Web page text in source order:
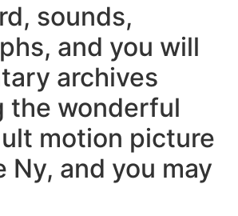
sounds,
and you will
archives
the wonderful
motion picture
Ny, and you may